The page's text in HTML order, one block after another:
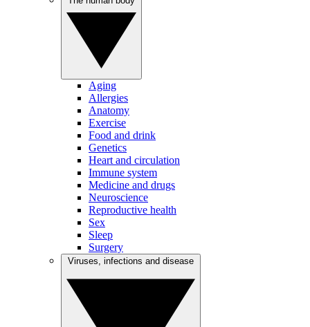
Aging
Allergies
Anatomy
Exercise
Food and drink
Genetics
Heart and circulation
Immune system
Medicine and drugs
Neuroscience
Reproductive health
Sex
Sleep
Surgery